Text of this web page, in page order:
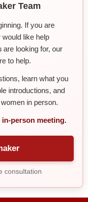
Team
If you are
like help
looking for, our
to help.
learn what you
introductions, and
in person.
in-person meeting.
consultation